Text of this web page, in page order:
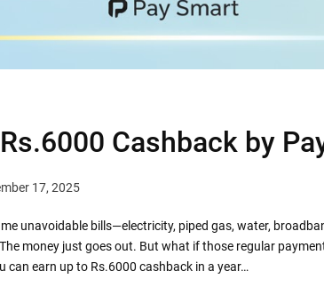
Cashback by
17, 2025
unavoidable bills—electricity, piped gas, water,
money just goes out. But what if those regular
can earn up to Rs.6000 cashback in a year…